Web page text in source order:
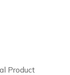
Product